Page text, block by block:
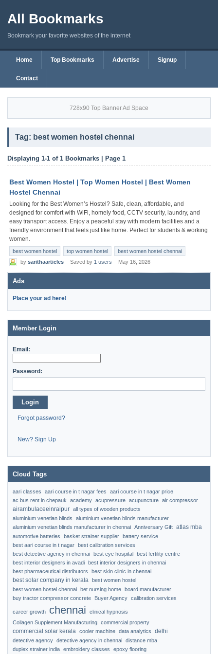
All Bookmarks
Bookmark your favorite websites of the internet
Home Top Bookmarks Advertise Signup
Contact
728x90 Top Banner Ad Space
Tag: best women hostel chennai
Displaying 1-1 of 1 Bookmarks | Page 1
Best Women Hostel | Top Women Hostel | Best Women
Hostel Chennai
Looking for the Best Women’s Hostel? Safe, clean, affordable, and
designed for comfort with WiFi, homely food, CCTV security, laundry, and
easy transport access. Enjoy a peaceful stay with modern facilities and a
friendly environment that feels just like home. Perfect for students & working
women.
best women hostel top women hostel
best women hostel chennai
by sarithaarticles Saved by 1 users May 16, 2026
Ads
Place your ad here!
Member Login
Email:
Password:
Login
Forgot password?
New? Sign Up
Cloud Tags
aari classes aari course in t nagar fees
aari course in t nagar price
ac bus rent in chepauk
academy acupressure acupuncture air compressor
airambulaceeinraipur all types of wooden products
aluminium venetian blinds
aluminium venetian blinds manufacturer
aluminium venetian blinds manufacturer in chennai Anniversary Gift atlas mba
automotive batteries basket strainer supplier battery service
best aari course in t nagar best calibration services
best detective agency in chennai best eye hospital best fertility centre
best interior designers in avadi best interior designers in chennai
best pharmaceutical distributors
best skin clinic in chennai
best solar company in kerala best women hostel
best women hostel chennai bet nursing home board manufacturer
buy tractor compressor concrete
Buyer Agency calibration services
career growth chennai
clinical hypnosis
Collagen Supplement Manufacturing commercial property
commercial solar kerala cooler machine data analytics delhi
detective agency detective agency in chennai distance mba
duplex strainer india embroidery classes epoxy flooring